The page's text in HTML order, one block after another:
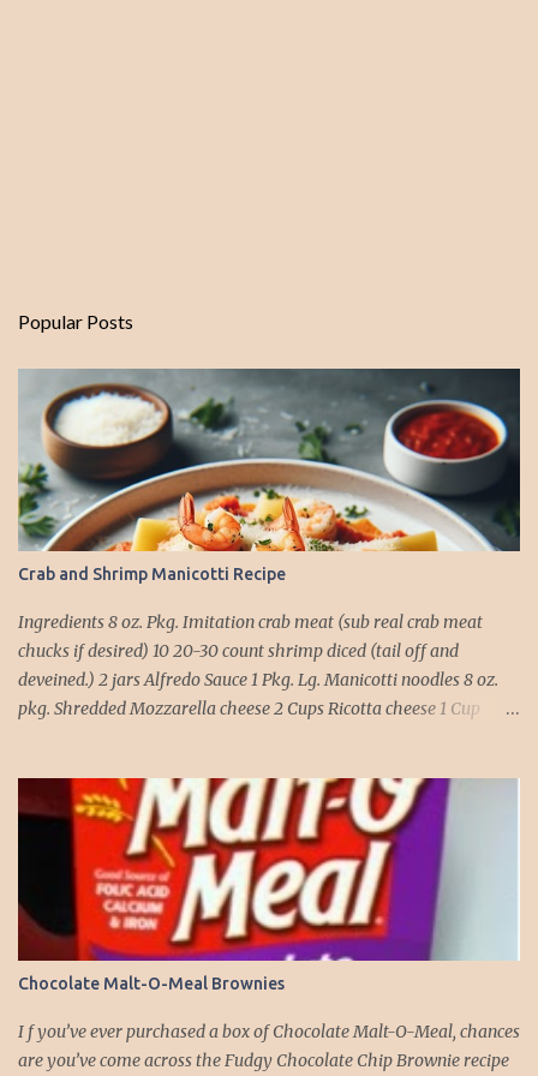
Popular Posts
Crab and Shrimp Manicotti Recipe
Ingredients 8 oz. Pkg. Imitation crab meat (sub real crab meat
chucks if desired) 10 20-30 count shrimp diced (tail off and
deveined.) 2 jars Alfredo Sauce 1 Pkg. Lg. Manicotti noodles 8 oz.
pkg. Shredded Mozzarella cheese 2 Cups Ricotta cheese 1 Cup
salt (like the sea), cook pasta till ¾ way done. Drain and run under
cold water. Meanwhile, Dice the shrimp and crab meat and set
aside. Mix Mozzarella cheese, Ricotta cheese, egg, ½ of Parmesan
cheese, and basil in a large mixing bowl. Mix well and stuff
manicotti noodles with the mixture, in a 9 x 13 baking dish place ½
jar of alfredo on the bottom of the dish. Place manicotti on top of
the sauce. Mix the rest of the alfredo sauce and the crab/ shrimp
mix. Pour over manicotti noodles. Cover the top with the rest of
the parmesan cheese. Bake 15 to 20 minutes till golden brown. Let
set for 5 minutes and serv...
Chocolate Malt-O-Meal Brownies
I f you’ve ever purchased a box of Chocolate Malt-O-Meal, chances
are you’ve come across the Fudgy Chocolate Chip Brownie recipe